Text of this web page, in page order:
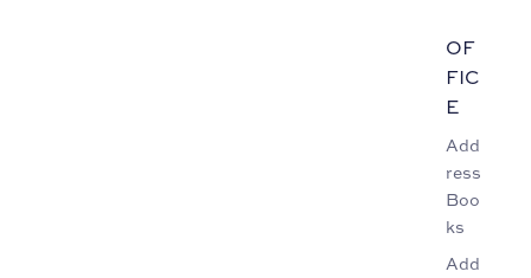
OF
FIC
E
Add
ress
Boo
ks
Add